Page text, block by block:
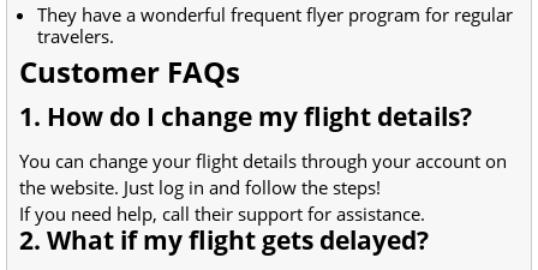
They have a wonderful frequent flyer program for regular
travelers.
Customer FAQs
1. How do I change my flight details?
You can change your flight details through your account on
the website. Just log in and follow the steps!
If you need help, call their support for assistance.
2. What if my flight gets delayed?